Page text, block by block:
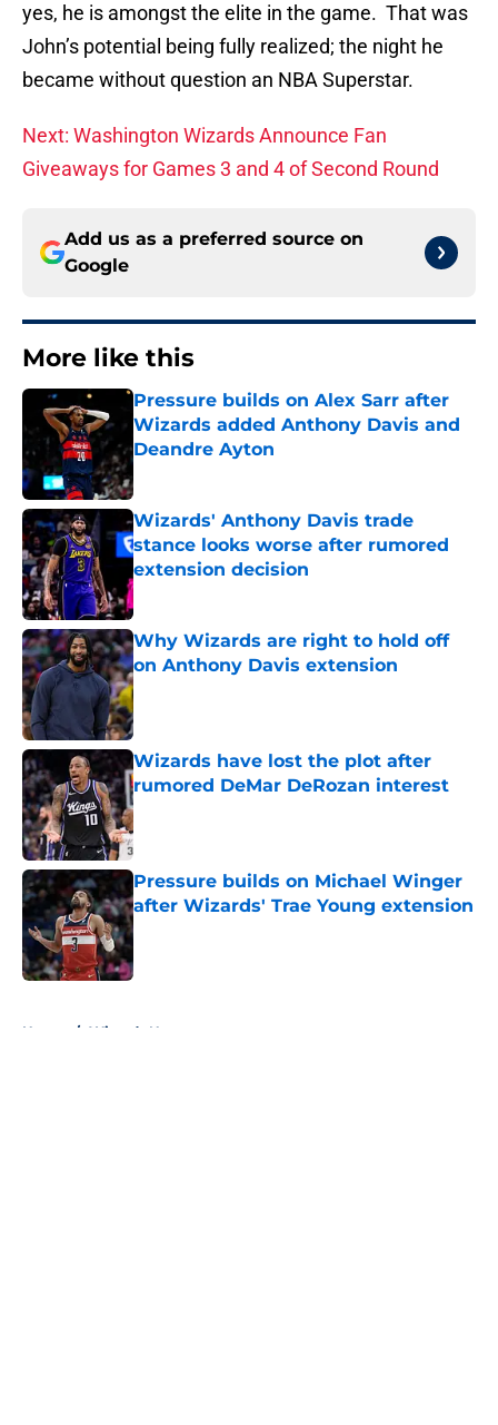
yes, he is amongst the elite in the game. That was
John’s potential being fully realized; the night he
became without question an NBA Superstar.
Next: Washington Wizards Announce Fan
Giveaways for Games 3 and 4 of Second Round
Add us as a preferred source on
Google
More like this
Pressure builds on Alex Sarr after
Wizards added Anthony Davis and
Deandre Ayton
Wizards' Anthony Davis trade
stance looks worse after rumored
extension decision
Published by on Invalid Date
Why Wizards are right to hold off
on Anthony Davis extension
Published by on Invalid Date
Wizards have lost the plot after
rumored DeMar DeRozan interest
Published by on Invalid Date
Pressure builds on Michael Winger
after Wizards' Trae Young extension
Published by on Invalid Date
Home / Wizards News